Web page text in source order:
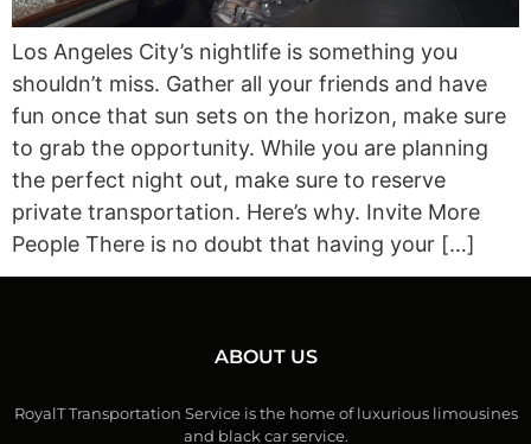
Los Angeles City’s nightlife is something you
shouldn’t miss. Gather all your friends and have
fun once that sun sets on the horizon, make sure
to grab the opportunity. While you are planning
the perfect night out, make sure to reserve
private transportation. Here’s why. Invite More
People There is no doubt that having your […]
ABOUT US
RoyalT Transportation Service is the home of luxurious limousines
and black car service.